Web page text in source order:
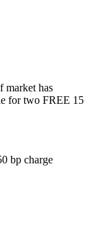
market has
for two FREE 15
bp charge